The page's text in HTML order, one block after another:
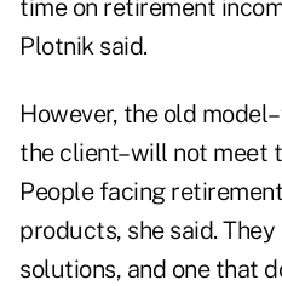
time on retirement
Plotnik said.
However, the old
the client–will not meet
People facing
products, she said.
solutions, and one that